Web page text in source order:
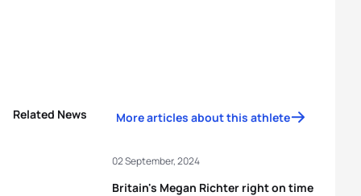
Related News More articles about this athlete
Britain's Megan Richter right on time
02 September, 2024